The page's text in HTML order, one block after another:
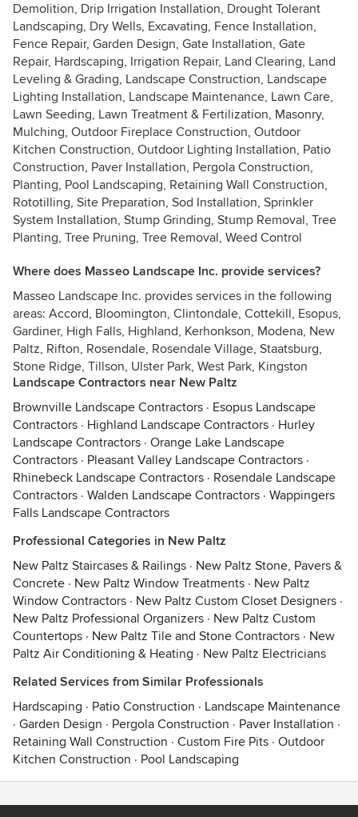
Demolition, Drip Irrigation Installation, Drought Tolerant
Landscaping, Dry Wells, Excavating, Fence Installation,
Fence Repair, Garden Design, Gate Installation, Gate
Repair, Hardscaping, Irrigation Repair, Land Clearing, Land
Leveling & Grading, Landscape Construction, Landscape
Lighting Installation, Landscape Maintenance, Lawn Care,
Lawn Seeding, Lawn Treatment & Fertilization, Masonry,
Mulching, Outdoor Fireplace Construction, Outdoor
Kitchen Construction, Outdoor Lighting Installation, Patio
Construction, Paver Installation, Pergola Construction,
Planting, Pool Landscaping, Retaining Wall Construction,
Rototilling, Site Preparation, Sod Installation, Sprinkler
System Installation, Stump Grinding, Stump Removal, Tree
Planting, Tree Pruning, Tree Removal, Weed Control
Where does Masseo Landscape Inc. provide services?
Masseo Landscape Inc. provides services in the following
areas: Accord, Bloomington, Clintondale, Cottekill, Esopus,
Gardiner, High Falls, Highland, Kerhonkson, Modena, New
Paltz, Rifton, Rosendale, Rosendale Village, Staatsburg,
Stone Ridge, Tillson, Ulster Park, West Park, Kingston
Landscape Contractors near New Paltz
Brownville Landscape Contractors · Esopus Landscape
Contractors · Highland Landscape Contractors · Hurley
Landscape Contractors · Orange Lake Landscape
Contractors · Pleasant Valley Landscape Contractors ·
Rhinebeck Landscape Contractors · Rosendale Landscape
Contractors · Walden Landscape Contractors · Wappingers
Falls Landscape Contractors
Professional Categories in New Paltz
New Paltz Staircases & Railings · New Paltz Stone, Pavers &
Concrete · New Paltz Window Treatments · New Paltz
Window Contractors · New Paltz Custom Closet Designers ·
New Paltz Professional Organizers · New Paltz Custom
Countertops · New Paltz Tile and Stone Contractors · New
Paltz Air Conditioning & Heating · New Paltz Electricians
Related Services from Similar Professionals
Hardscaping · Patio Construction · Landscape Maintenance
· Garden Design · Pergola Construction · Paver Installation ·
Retaining Wall Construction · Custom Fire Pits · Outdoor
Kitchen Construction · Pool Landscaping